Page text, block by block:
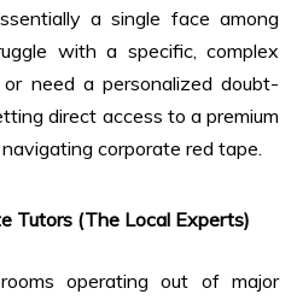
a single face among
with a specific, complex
need a personalized doubt-
direct access to a premium
corporate red tape.
Tutors (The Local Experts)
operating out of major